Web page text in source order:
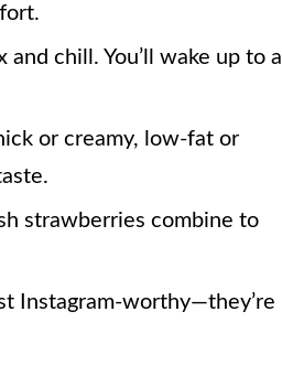
chill. You’ll wake up to a
or creamy, low-fat or
strawberries combine to
Instagram-worthy—they’re